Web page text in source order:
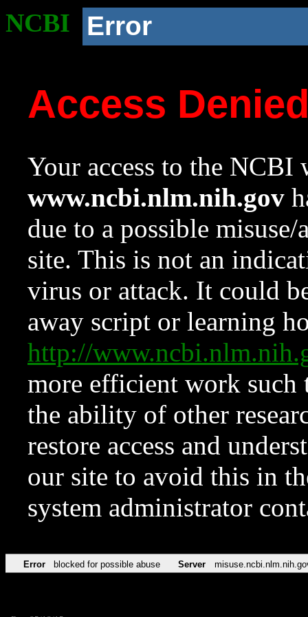
NCBI Error
Access
Your access to the NCBI
www.ncbi.nlm.nih.gov
due to a possible
site. This is not an
virus or attack. It could
away script or learning
http://
more efficient work such
the ability of other
restore access and
our site to avoid this in
system administrator
Error blocked for possible abuse Server